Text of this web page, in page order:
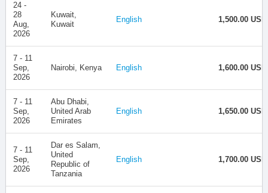
24 -
28
Aug,
2026
Kuwait,
Kuwait
English 1,500.00 USD
7 - 11
Sep,
2026
Nairobi, Kenya English 1,600.00 USD
7 - 11
Sep,
2026
Abu Dhabi,
United Arab
Emirates
English 1,650.00 USD
7 - 11
Sep,
2026
Dar es Salam,
United
Republic of
Tanzania
English 1,700.00 USD